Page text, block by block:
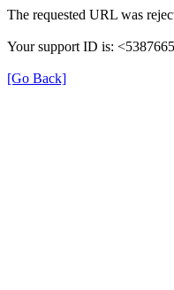
The requested URL was
Your support ID is:
[Go Back]